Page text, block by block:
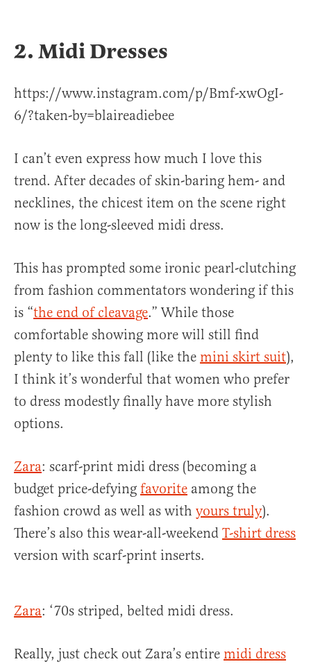
2. Midi Dresses
https://www.instagram.com/p/Bmf-xwOgI-
6/?taken-by=blaireadiebee
I can’t even express how much I love this
trend. After decades of skin-baring hem- and
necklines, the chicest item on the scene right
now is the long-sleeved midi dress.
This has prompted some ironic pearl-clutching
from fashion commentators wondering if this
is “the end of cleavage.” While those
comfortable showing more will still find
plenty to like this fall (like the mini skirt suit),
I think it’s wonderful that women who prefer
to dress modestly finally have more stylish
options.
Zara: scarf-print midi dress (becoming a
budget price-defying favorite among the
fashion crowd as well as with yours truly).
There’s also this wear-all-weekend T-shirt dress
version with scarf-print inserts.
Zara: ‘70s striped, belted midi dress.
Really, just check out Zara’s entire midi dress